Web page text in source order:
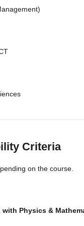
Criteria
on the course.
with Physics &